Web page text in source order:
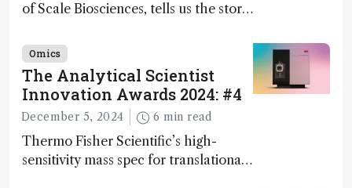
of Scale Biosciences, tells us the story
innovation on this year’s Awards
Omics
The Analytical Scientist
Innovation Awards 2024: #4
December 5, 2024 6 min read
Thermo Fisher Scientific’s high-
sensitivity mass spec for translational